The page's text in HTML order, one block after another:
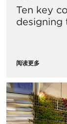
Ten key
designing
阅读更多